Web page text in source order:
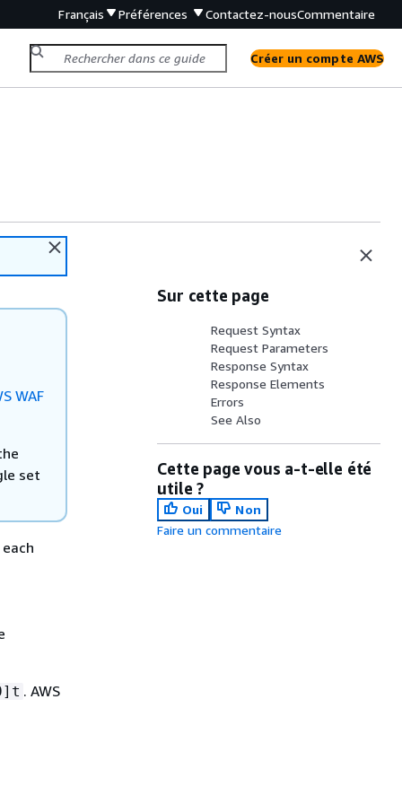
Français Préférences Contactez-nousCommentaire
Créer un compte AWS
WAF
set
. AWS
Sur cette page
Request Syntax
Request Parameters
Response Syntax
Response Elements
Errors
See Also
Cette page vous a-t-elle été
utile ?
Oui
Non
Faire un commentaire